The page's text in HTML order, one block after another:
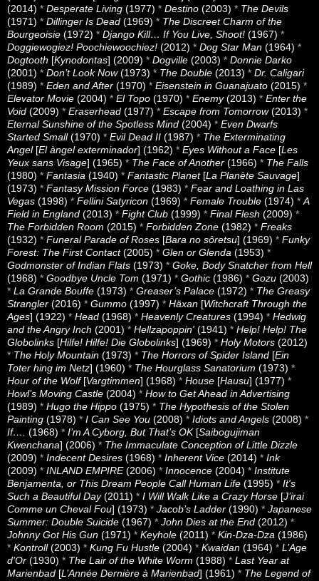
(2014) * Desperate Living (1977) * Destino (2003) * The Devils
(1971) * Dillinger Is Dead (1969) * The Discreet Charm of the
Bourgeoisie (1972) * Django Kill… If You Live, Shoot! (1967) *
Doggiewogiez! Poochiewoochiez! (2012) * Dog Star Man (1964) *
Dogtooth [Kynodontas] (2009) * Dogville (2003) * Donnie Darko
(2001) * Don’t Look Now(1973) * The Double (2013) * Dr. Caligari
(1989) * Eden and After (1970) * Eisenstein in Guanajuato (2015) *
Elevator Movie (2004) * El Topo (1970) * Enemy(2013) * Enter the
Void (2009) * Eraserhead (1977) * Escape from Tomorrow(2013) *
Eternal Sunshine of the Spotless Mind (2004) * Even Dwarfs
Started Small(1970) * Evil Dead II (1987) * The Exterminating
Angel[El àngel exterminador] (1962) * Eyes Without a Face [Les
Yeux sans Visage] (1965) * The Face of Another (1966) * The Falls
(1980) * Fantasia (1940) * Fantastic Planet[La Planète Sauvage]
(1973) * Fantasy Mission Force (1983) * Fear and Loathing in Las
Vegas (1998) * Fellini Satyricon (1969) * Female Trouble (1974) * A
Field in England (2013) * Fight Club (1999) * Final Flesh (2009) *
The Forbidden Room (2015) * Forbidden Zone (1982) * Freaks
(1932) * Funeral Parade of Roses [Bara no sôretsu] (1969) * Funky
Forest: The First Contact(2005) * Glen or Glenda (1953) *
Godmonster of Indian Flats (1973) * Goke, Body Snatcher from Hell
(1968) * Goodbye Uncle Tom (1971) * Gothic (1986) * Gozu (2003)
* La Grande Bouffe (1973) * Greaser’s Palace (1972) * The Greasy
Strangler (2016) * Gummo (1997) * Häxan [Witchcraft Through the
Ages] (1922) * Head (1968) * Heavenly Creatures (1994) * Hedwig
and the Angry Inch (2001) * Hellzapoppin' (1941) * Help! Help! The
Globolinks [Hilfe! Hilfe! Die Globolinks] (1969) * Holy Motors (2012)
* The Holy Mountain (1973) * The Horrors of Spider Island [Ein
Toter hing im Netz] (1960) * The Hourglass Sanatorium (1973) *
Hour of the Wolf[Vargtimmen] (1968) * House [Hausu] (1977) *
Howl’s Moving Castle (2004) * How to Get Ahead in Advertising
(1989) * Hugo the Hippo (1975) * The Hypothesis of the Stolen
Painting (1978) * I Can See You (2008) * Idiots and Angels (2008) *
If….
(1968) * I’m A Cyborg, But That’s OK[Saibogujiman
Kwenchana] (2006) * The Immaculate Conception of Little Dizzle
(2009) * Indecent Desires (1968) * Inherent Vice (2014) * Ink
(2009) * INLAND EMPIRE(2006) * Innocence (2004) * Institute
Benjamenta, or This Dream People Call Human Life (1995) * It's
Such a Beautiful Day(2011) * I Will Walk Like a Crazy Horse [J’irai
Comme un Cheval Fou] (1973) * Jacob’s Ladder (1990) * Japanese
Summer: Double Suicide (1967) * John Dies at the End (2012) *
Johnny Got His Gun (1971) * Keyhole (2011) * Kin-Dza-Dza (1986)
* Kontroll(2003) * Kung Fu Hustle (2004) * Kwaidan (1964) * L’Age
d’Or (1930) * The Lair of the White Worm (1988) * Last Year at
Marienbad [L’Année Dernière à Marienbad] (1961) * The Legend of